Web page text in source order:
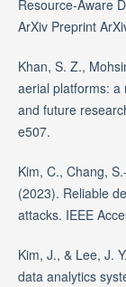
Resource-Aware
ArXiv Preprint
Khan, S. Z.,
aerial platforms: a
and future
e507.
Kim, C., Chang,
(2023). Reliable
attacks. IEEE
Kim, J., & Lee, J.
data analytics